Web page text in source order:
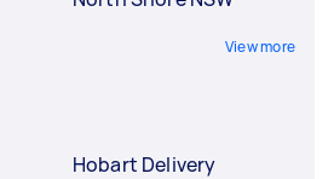
View more
Hobart Delivery